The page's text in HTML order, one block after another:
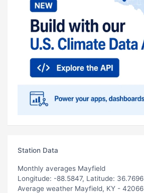
Station Data
Monthly averages Mayfield
Longitude: -88.5847, Latitude: 36.7696
Average weather Mayfield, KY - 42066